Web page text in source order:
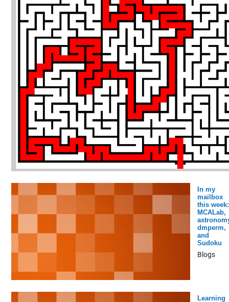
In my
mailbox
this week:
MCALab,
dmperm,
and
Sudoku
Blogs
Learning